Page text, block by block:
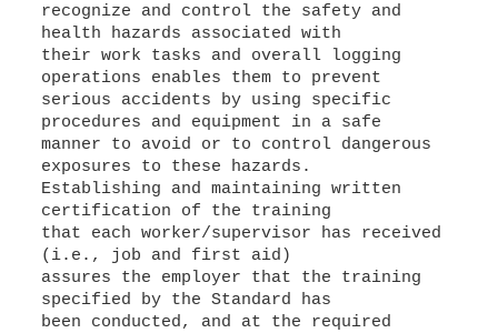
recognize and control the safety and
health hazards associated with
their work tasks and overall logging
operations enables them to prevent
serious accidents by using specific
procedures and equipment in a safe
manner to avoid or to control dangerous
exposures to these hazards.
Establishing and maintaining written
certification of the training
that each worker/supervisor has received
(i.e., job and first aid)
assures the employer that the training
specified by the Standard has
been conducted, and at the required